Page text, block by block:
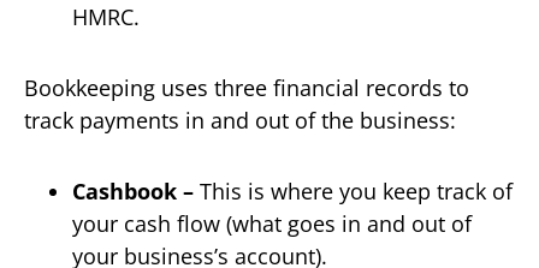
HMRC.
Bookkeeping uses three financial records to
track payments in and out of the business:
Cashbook – This is where you keep track of
your cash flow (what goes in and out of
your business’s account).